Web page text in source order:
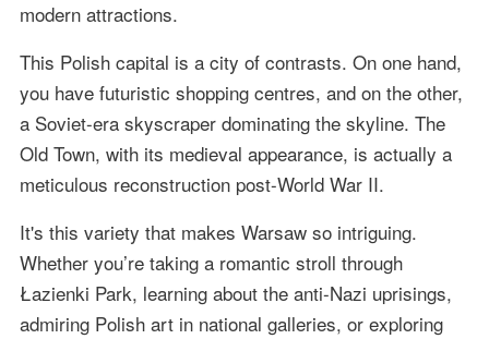
modern attractions.
This Polish capital is a city of contrasts. On one hand,
you have futuristic shopping centres, and on the other,
a Soviet-era skyscraper dominating the skyline. The
Old Town, with its medieval appearance, is actually a
meticulous reconstruction post-World War II.
It's this variety that makes Warsaw so intriguing.
Whether you’re taking a romantic stroll through
Łazienki Park, learning about the anti-Nazi uprisings,
admiring Polish art in national galleries, or exploring